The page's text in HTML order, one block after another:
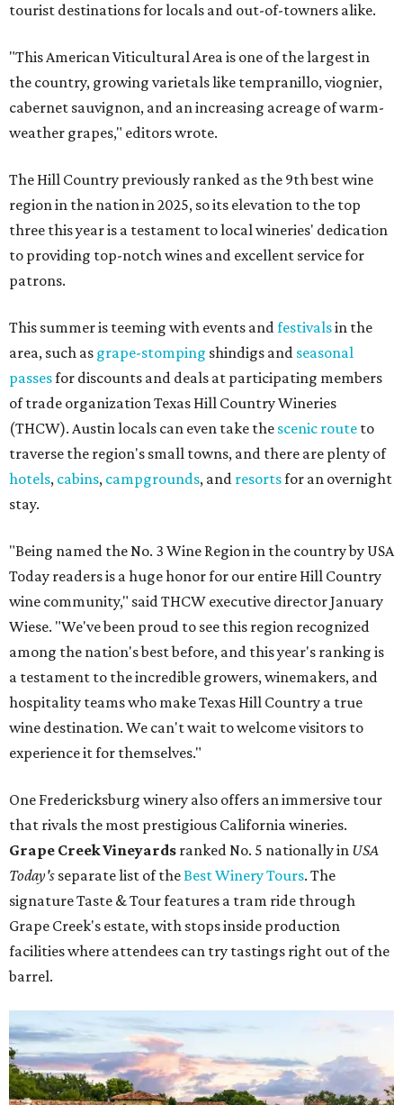
tourist destinations for locals and out-of-towners alike.
"This American Viticultural Area is one of the largest in
the country, growing varietals like tempranillo, viognier,
cabernet sauvignon, and an increasing acreage of warm-
weather grapes," editors wrote.
The Hill Country previously ranked as the 9th best wine
region in the nation in 2025, so its elevation to the top
three this year is a testament to local wineries' dedication
to providing top-notch wines and excellent service for
patrons.
This summer is teeming with events andfestivalsin the
area, such as grape-stomping shindigs and seasonal
passesfor discounts and deals at participating members
of trade organization Texas Hill Country Wineries
(THCW). Austin locals can even take the scenic route to
traverse the region's small towns, and there are plenty of
hotels, cabins, campgrounds, and resortsfor an overnight
stay.
"Being named the No. 3 Wine Region in the country by USA
Today readers is a huge honor for our entire Hill Country
wine community," said THCW executive director January
Wiese. "We've been proud to see this region recognized
among the nation's best before, and this year's ranking is
a testament to the incredible growers, winemakers, and
hospitality teams who make Texas Hill Country a true
wine destination. We can't wait to welcome visitors to
experience it for themselves."
One Fredericksburg winery also offers an immersive tour
that rivals the most prestigious California wineries.
Grape Creek Vineyards ranked No. 5 nationally in USA
Today's separate list of theBest Winery Tours. The
signature Taste & Tour features a tram ride through
Grape Creek's estate, with stops inside production
facilities where attendees can try tastings right out of the
barrel.